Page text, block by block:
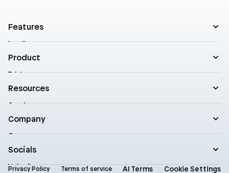
Features
Landing pages
Product templates
A/B Testing
Product
Pricing
Customers
Enterprise
Resources
Academy
Blog
Newsletter
Company
Company
Contact
Brand assets
Socials
LinkedIn
Privacy Policy Terms of service AI Terms Cookie Settings